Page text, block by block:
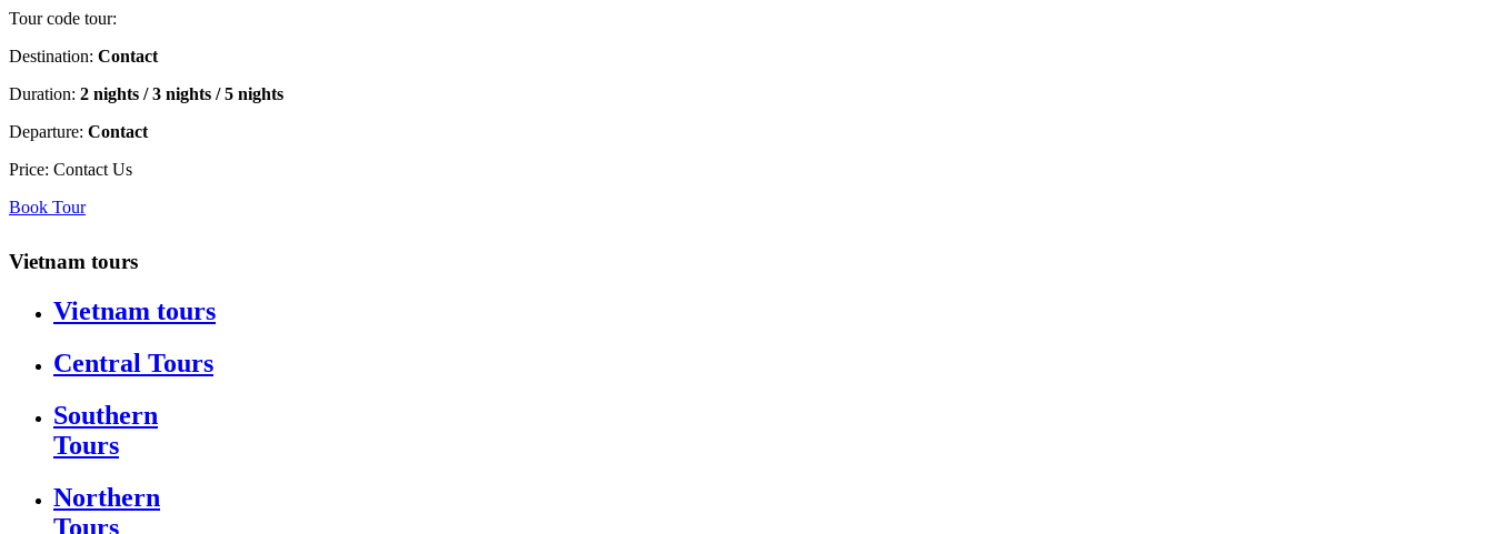
Tour code tour:
Destination: Contact
Duration: 2 nights / 3 nights / 5 nights
Departure: Contact
Price: Contact Us
Book Tour
Vietnam tours
Vietnam tours
Central Tours
Southern
Tours
Northern
Tours